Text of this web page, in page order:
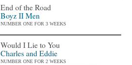
End of the Road
Boyz II Men
NUMBER ONE FOR 3 WEEKS
Would I Lie to You
Charles and Eddie
NUMBER ONE FOR 2 WEEKS